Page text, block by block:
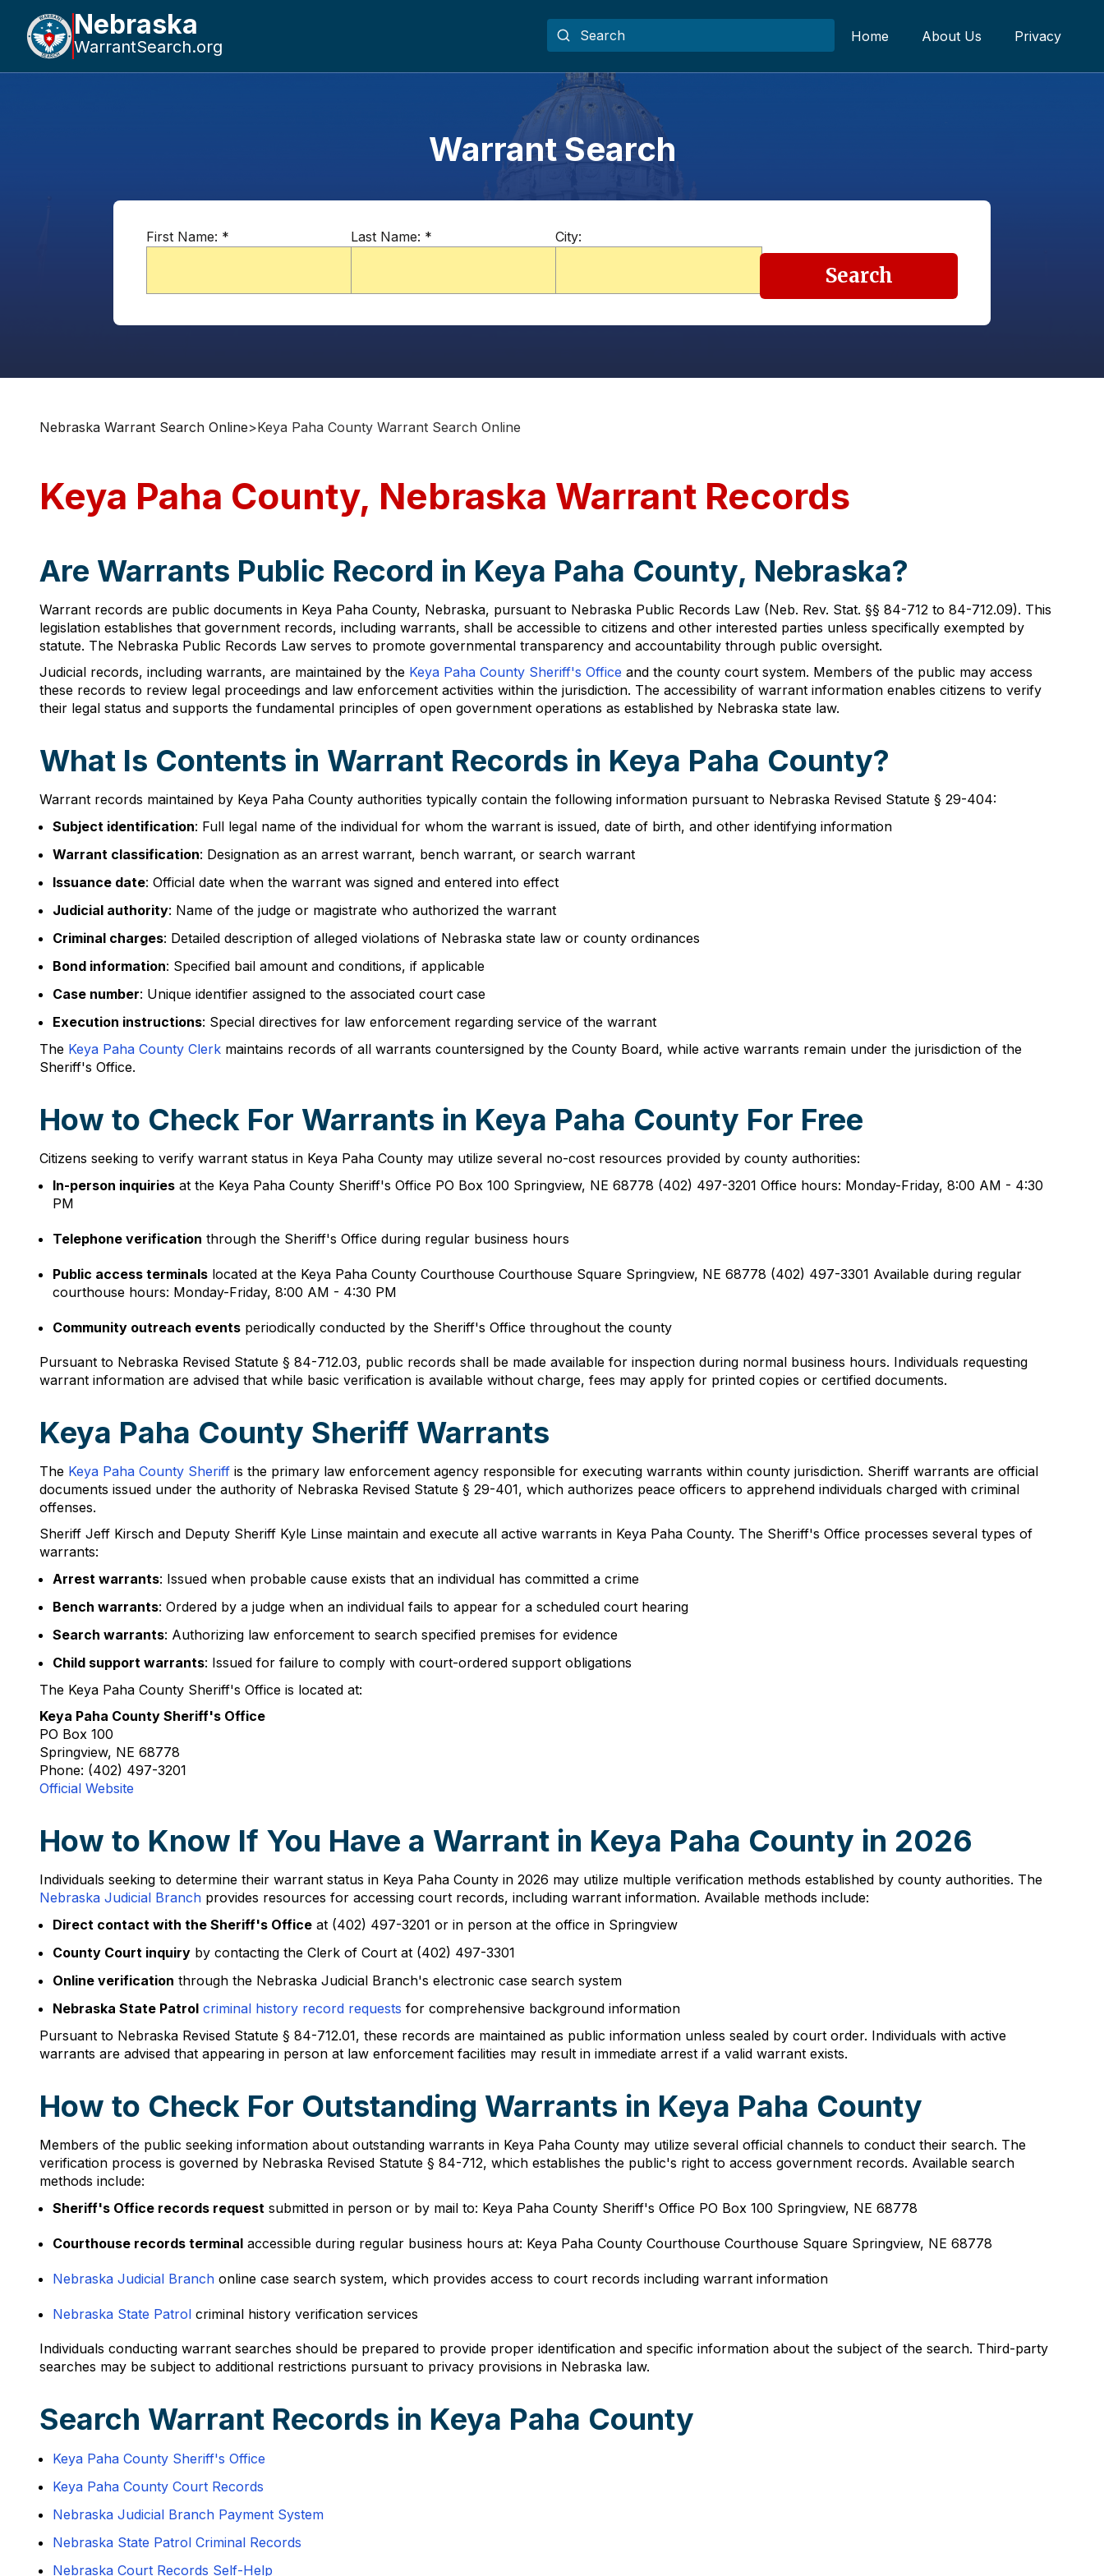
Nebraska
WarrantSearch.org
Home About Us Privacy
Warrant Search
First Name: * Last Name: * City:
Search
Nebraska Warrant Search Online>Keya Paha County Warrant Search Online
Keya Paha County, Nebraska Warrant Records
Are Warrants Public Record in Keya Paha County, Nebraska?
Warrant records are public documents in Keya Paha County, Nebraska, pursuant to Nebraska Public Records Law (Neb. Rev. Stat. §§ 84-712 to 84-712.09). This
legislation establishes that government records, including warrants, shall be accessible to citizens and other interested parties unless specifically exempted by
statute. The Nebraska Public Records Law serves to promote governmental transparency and accountability through public oversight.
Judicial records, including warrants, are maintained by the Keya Paha County Sheriff's Office and the county court system. Members of the public may access
these records to review legal proceedings and law enforcement activities within the jurisdiction. The accessibility of warrant information enables citizens to verify
their legal status and supports the fundamental principles of open government operations as established by Nebraska state law.
What Is Contents in Warrant Records in Keya Paha County?
Warrant records maintained by Keya Paha County authorities typically contain the following information pursuant to Nebraska Revised Statute § 29-404:
Subject identification: Full legal name of the individual for whom the warrant is issued, date of birth, and other identifying information
Warrant classification: Designation as an arrest warrant, bench warrant, or search warrant
Issuance date: Official date when the warrant was signed and entered into effect
Judicial authority: Name of the judge or magistrate who authorized the warrant
Criminal charges: Detailed description of alleged violations of Nebraska state law or county ordinances
Bond information: Specified bail amount and conditions, if applicable
Case number: Unique identifier assigned to the associated court case
Execution instructions: Special directives for law enforcement regarding service of the warrant
The Keya Paha County Clerk maintains records of all warrants countersigned by the County Board, while active warrants remain under the jurisdiction of the
Sheriff's Office.
How to Check For Warrants in Keya Paha County For Free
Citizens seeking to verify warrant status in Keya Paha County may utilize several no-cost resources provided by county authorities:
In-person inquiries at the Keya Paha County Sheriff's Office PO Box 100 Springview, NE 68778 (402) 497-3201 Office hours: Monday-Friday, 8:00 AM - 4:30
PM
Telephone verification through the Sheriff's Office during regular business hours
Public access terminals located at the Keya Paha County Courthouse Courthouse Square Springview, NE 68778 (402) 497-3301 Available during regular
courthouse hours: Monday-Friday, 8:00 AM - 4:30 PM
Community outreach events periodically conducted by the Sheriff's Office throughout the county
Pursuant to Nebraska Revised Statute § 84-712.03, public records shall be made available for inspection during normal business hours. Individuals requesting
warrant information are advised that while basic verification is available without charge, fees may apply for printed copies or certified documents.
Keya Paha County Sheriff Warrants
The Keya Paha County Sheriff is the primary law enforcement agency responsible for executing warrants within county jurisdiction. Sheriff warrants are official
documents issued under the authority of Nebraska Revised Statute § 29-401, which authorizes peace officers to apprehend individuals charged with criminal
offenses.
Sheriff Jeff Kirsch and Deputy Sheriff Kyle Linse maintain and execute all active warrants in Keya Paha County. The Sheriff's Office processes several types of
warrants:
Arrest warrants: Issued when probable cause exists that an individual has committed a crime
Bench warrants: Ordered by a judge when an individual fails to appear for a scheduled court hearing
Search warrants: Authorizing law enforcement to search specified premises for evidence
Child support warrants: Issued for failure to comply with court-ordered support obligations
The Keya Paha County Sheriff's Office is located at:
Keya Paha County Sheriff's Office
PO Box 100
Springview, NE 68778
Phone: (402) 497-3201
Official Website
How to Know If You Have a Warrant in Keya Paha County in 2026
Individuals seeking to determine their warrant status in Keya Paha County in 2026 may utilize multiple verification methods established by county authorities. The
Nebraska Judicial Branch provides resources for accessing court records, including warrant information. Available methods include:
Direct contact with the Sheriff's Office at (402) 497-3201 or in person at the office in Springview
County Court inquiry by contacting the Clerk of Court at (402) 497-3301
Online verification through the Nebraska Judicial Branch's electronic case search system
Nebraska State Patrol criminal history record requests for comprehensive background information
Pursuant to Nebraska Revised Statute § 84-712.01, these records are maintained as public information unless sealed by court order. Individuals with active
warrants are advised that appearing in person at law enforcement facilities may result in immediate arrest if a valid warrant exists.
How to Check For Outstanding Warrants in Keya Paha County
Members of the public seeking information about outstanding warrants in Keya Paha County may utilize several official channels to conduct their search. The
verification process is governed by Nebraska Revised Statute § 84-712, which establishes the public's right to access government records. Available search
methods include:
Sheriff's Office records request submitted in person or by mail to: Keya Paha County Sheriff's Office PO Box 100 Springview, NE 68778
Courthouse records terminal accessible during regular business hours at: Keya Paha County Courthouse Courthouse Square Springview, NE 68778
Nebraska Judicial Branch online case search system, which provides access to court records including warrant information
Nebraska State Patrol criminal history verification services
Individuals conducting warrant searches should be prepared to provide proper identification and specific information about the subject of the search. Third-party
searches may be subject to additional restrictions pursuant to privacy provisions in Nebraska law.
Search Warrant Records in Keya Paha County
Keya Paha County Sheriff's Office
Keya Paha County Court Records
Nebraska Judicial Branch Payment System
Nebraska State Patrol Criminal Records
Nebraska Court Records Self-Help